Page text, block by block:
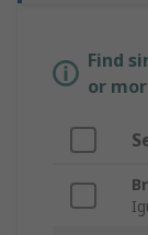
Find
or